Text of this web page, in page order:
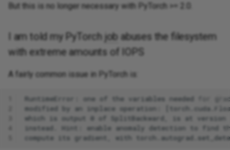
But this is no longer necessary with PyTorch >= 2.0.
I am told my PyTorch job abuses the filesystem
with extreme amounts of IOPS
A fairly common issue in PyTorch is: